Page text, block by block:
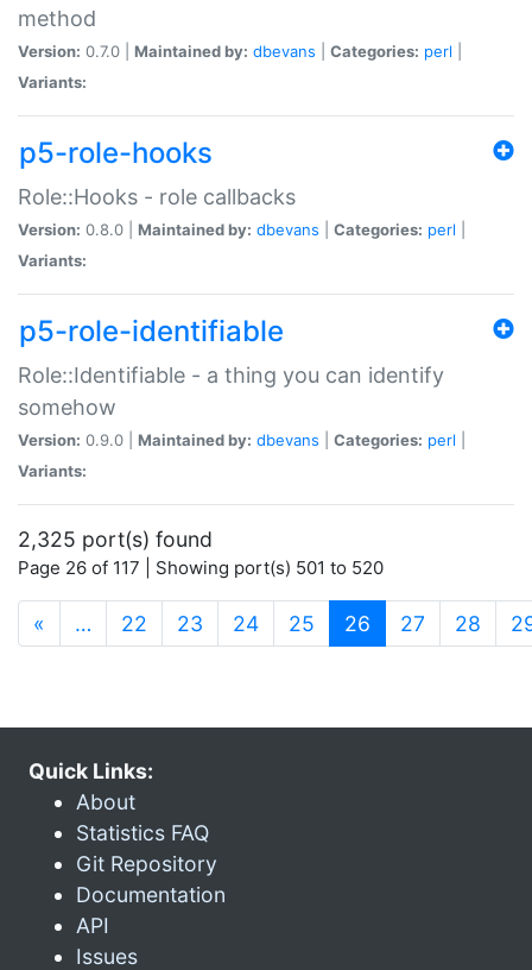
method
Version: 0.7.0 | Maintained by: dbevans Categories: perl
Variants:
p5-role-hooks
Role::Hooks - role callbacks
Version: 0.8.0 | Maintained by: dbevans Categories: perl
Variants:
p5-role-identifiable
Role::Identifiable - a thing you can identify
somehow
Version: 0.9.0 | Maintained by: dbevans Categories: perl
Variants:
2,325 port(s) found
Page 26 of 117 | Showing port(s) 501 to 520
« … 22 23 24 25 26 (current)
27 28
Quick Links:
About
Statistics FAQ
Git Repository
Documentation
API
Issues